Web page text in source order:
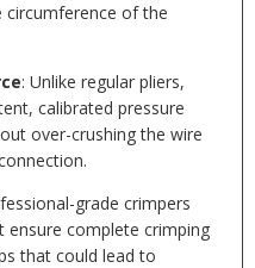
of the
: Unlike regular pliers,
calibrated pressure
over-crushing the wire
grade crimpers
ensure complete crimping
that could lead to